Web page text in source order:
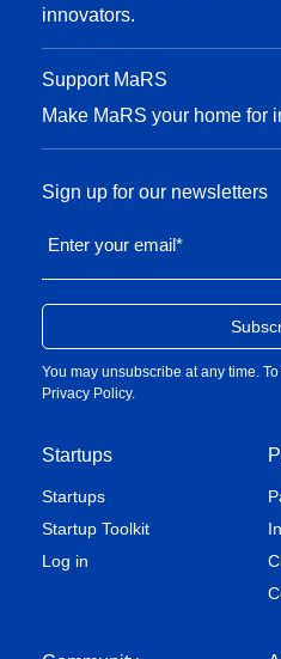
innovators.
Support MaRS
Make MaRS your home for
Startups
Startups
Startup Toolkit
Log in
Sign up for our newsletters
Enter your email*
You may unsubscribe at any time.
Privacy Policy.